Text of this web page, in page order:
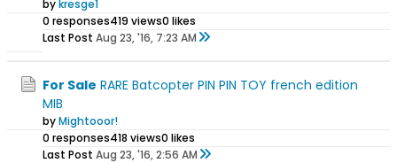
bykresge1
0 responses419 views0 likes
Last Post Aug 23, '16, 7:23 AM
For Sale RARE Batcopter PIN PIN TOY french edition
MIB
byMightooor!
0 responses418 views0 likes
Last Post Aug 23, '16, 2:56 AM